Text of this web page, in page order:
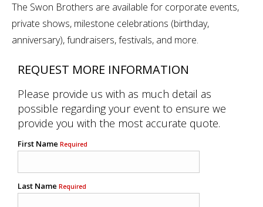
The Swon Brothers are available for corporate events,
private shows, milestone celebrations (birthday,
anniversary), fundraisers, festivals, and more.
REQUEST MORE INFORMATION
Please provide us with as much detail as
possible regarding your event to ensure we
provide you with the most accurate quote.
First Name Required
Last Name Required